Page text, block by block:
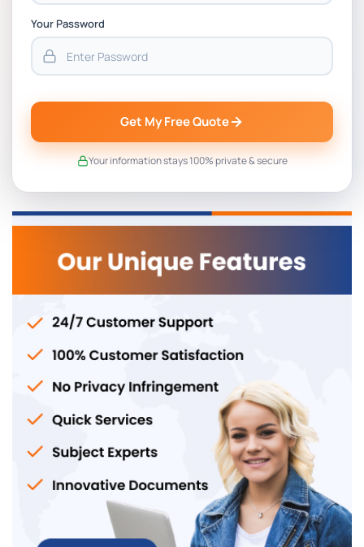
Your Password
Get My Free Quote
Your information stays 100% private & secure